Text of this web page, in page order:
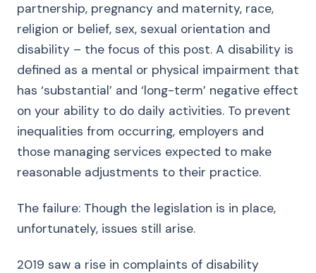
partnership, pregnancy and maternity, race,
religion or belief, sex, sexual orientation and
disability – the focus of this post. A disability is
defined as a mental or physical impairment that
has ‘substantial’ and ‘long-term’ negative effect
on your ability to do daily activities. To prevent
inequalities from occurring, employers and
those managing services expected to make
reasonable adjustments to their practice.
The failure: Though the legislation is in place,
unfortunately, issues still arise.
2019 saw a rise in complaints of disability